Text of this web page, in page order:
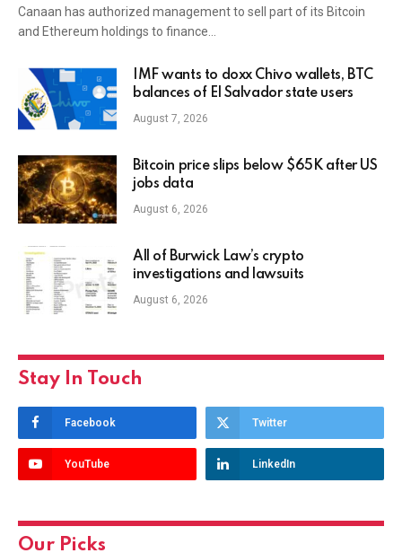
Canaan has authorized management to sell part of its Bitcoin
and Ethereum holdings to finance…
IMF wants to doxx Chivo wallets, BTC
balances of El Salvador state users
August 7, 2026
Bitcoin price slips below $65K after US
jobs data
August 6, 2026
All of Burwick Law’s crypto
investigations and lawsuits
August 6, 2026
Stay In Touch
Facebook Twitter
YouTube LinkedIn
Our Picks